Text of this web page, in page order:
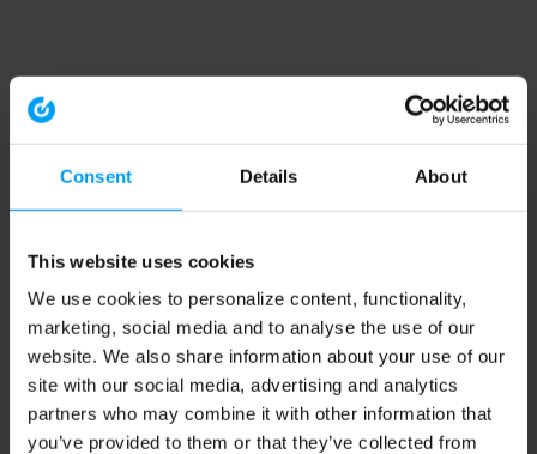
Consent Details About
This website uses cookies
We use cookies to personalize content, functionality,
marketing, social media and to analyse the use of our
website. We also share information about your use of our
site with our social media, advertising and analytics
partners who may combine it with other information that
you’ve provided to them or that they’ve collected from